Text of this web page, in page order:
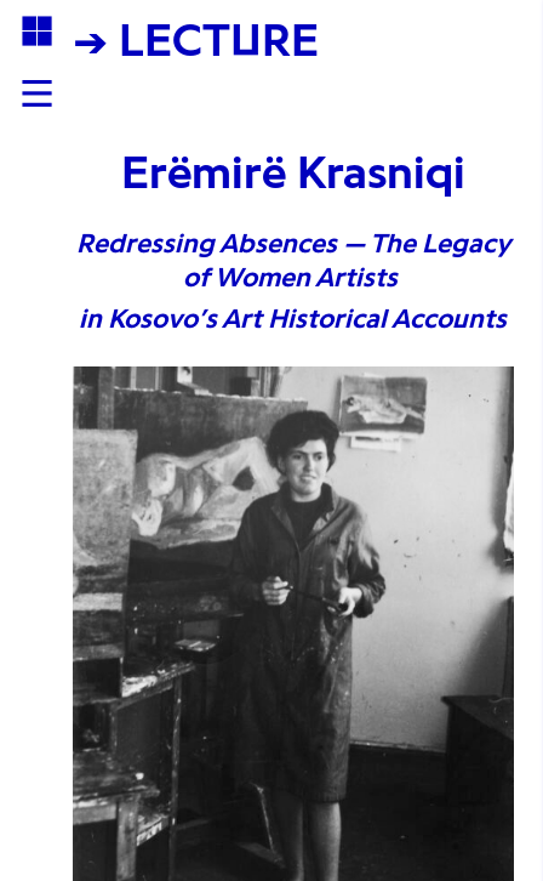
→ LECTURE
Erëmirë Krasniqi
Redressing Absences — The Legacy
of Women Artists
in Kosovo’s Art Historical Accounts